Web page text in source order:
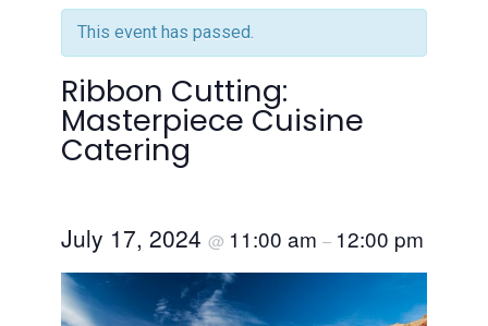
This event has passed.
Ribbon Cutting:
Masterpiece Cuisine
Catering
July 17, 2024 @ 11:00 am – 12:00 pm